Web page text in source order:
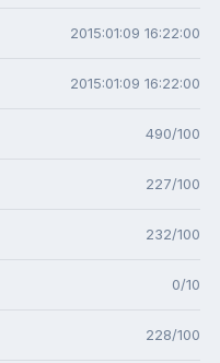
2015:01:09 16:22:00
2015:01:09 16:22:00
490/100
227/100
232/100
0/10
228/100